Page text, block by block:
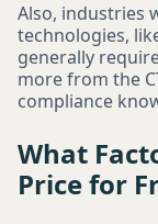
Also, industries
technologies,
generally
more from the
compliance
What
Price for